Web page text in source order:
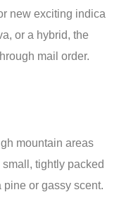
new exciting indica
or a hybrid, the
mail order.
mountain areas
tightly packed
or gassy scent.